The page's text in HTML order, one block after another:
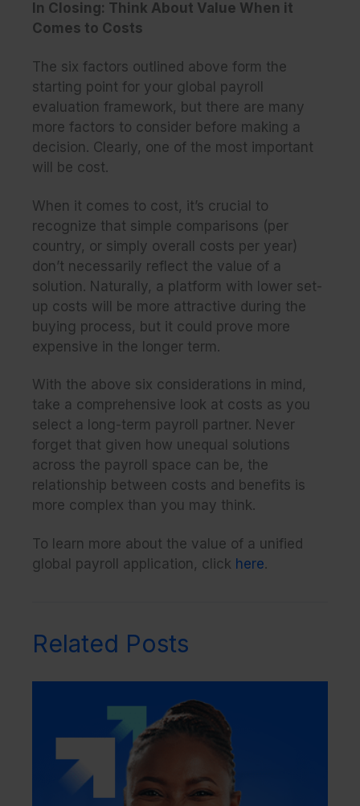
In Closing: Think About Value When it
Comes to Costs
The six factors outlined above form the
starting point for your global payroll
evaluation framework, but there are many
more factors to consider before making a
decision. Clearly, one of the most important
will be cost.
When it comes to cost, it’s crucial to
recognize that simple comparisons (per
country, or simply overall costs per year)
don’t necessarily reflect the value of a
solution. Naturally, a platform with lower set-
up costs will be more attractive during the
buying process, but it could prove more
expensive in the longer term.
With the above six considerations in mind,
take a comprehensive look at costs as you
select a long-term payroll partner. Never
forget that given how unequal solutions
across the payroll space can be, the
relationship between costs and benefits is
more complex than you may think.
To learn more about the value of a unified
global payroll application, click here.
Related Posts